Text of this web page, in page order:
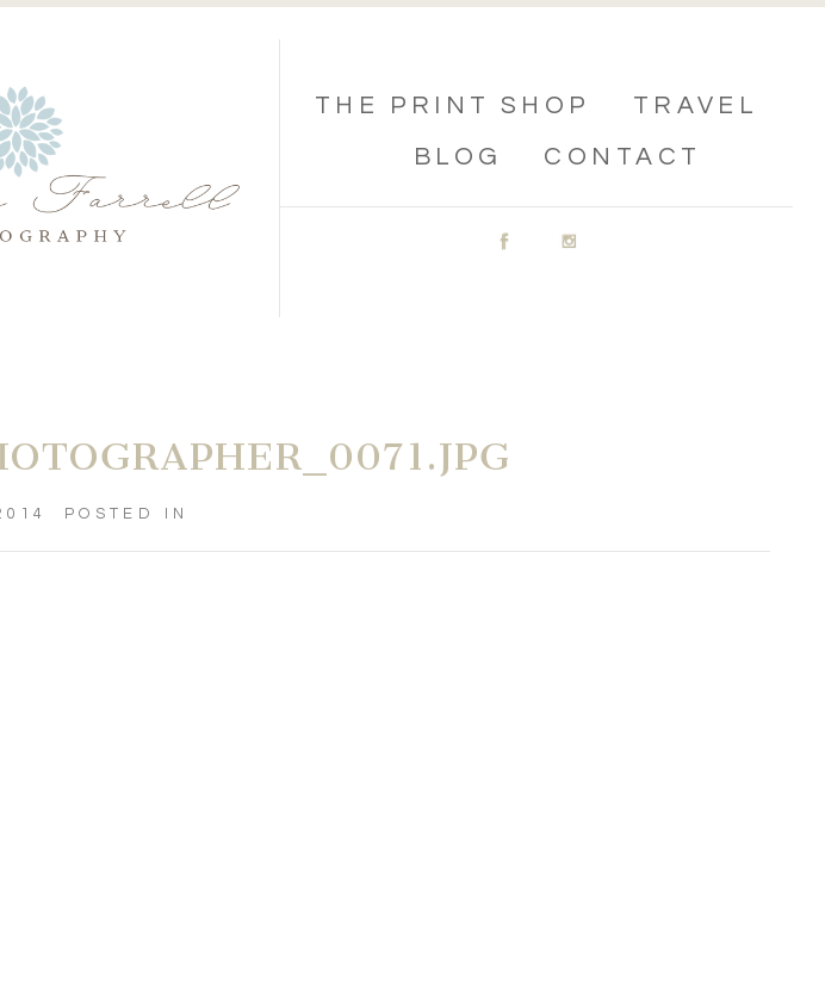
THE PRINT SHOP TRAVEL
BLOG CONTACT
POSTED IN